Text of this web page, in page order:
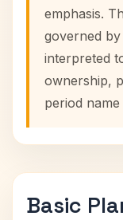
emphasis.
governed
interpreted
ownership,
period
Basic